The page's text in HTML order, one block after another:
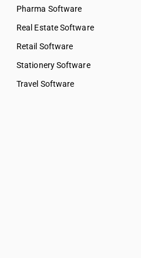
Pharma Software
Real Estate Software
Retail Software
Stationery Software
Travel Software